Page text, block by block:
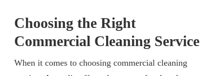
Choosing the Right
Commercial Cleaning Service
When it comes to choosing commercial cleaning